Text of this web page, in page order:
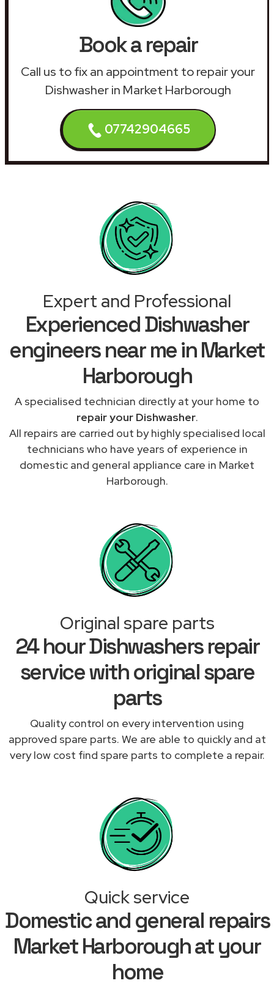
Book a repair
Call us to fix an appointment to repair your
Dishwasher in Market Harborough
07742904665
Expert and Professional
Experienced Dishwasher
engineers near me in Market
Harborough
A specialised technician directly at your home to
repair your Dishwasher.
All repairs are carried out by highly specialised local
technicians who have years of experience in
domestic and general appliance care in Market
Harborough.
Original spare parts
24 hour Dishwashers repair
service with original spare
parts
Quality control on every intervention using
approved spare parts. We are able to quickly and at
very low cost find spare parts to complete a repair.
Quick service
Domestic and general repairs
Market Harborough at your
home